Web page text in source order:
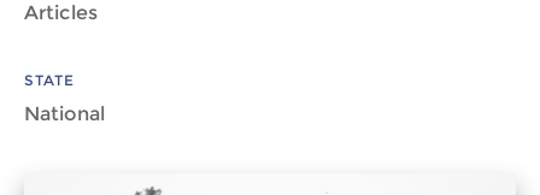
Articles
STATE
National